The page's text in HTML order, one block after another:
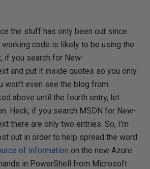
the stuff has only been out since
working code is likely to be using the
if you search for New-
and put it inside quotes so you only
won’t even see the blog from
above until the fourth entry, let
Heck, if you search MSDN for New-
there are only two entries. So, I’m
out in order to help spread the word.
of information on the new Azure
in PowerShell from Microsoft